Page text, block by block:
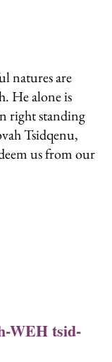
natures are
He alone is
right standing
Tsidqenu,
us from our
WEH tsid-